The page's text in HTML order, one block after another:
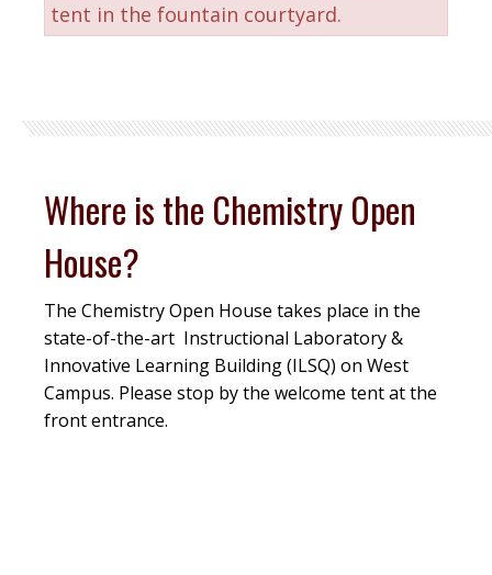
tent in the fountain courtyard.
Where is the Chemistry Open
House?
The Chemistry Open House takes place in the
state-of-the-art Instructional Laboratory &
Innovative Learning Building (ILSQ) on West
Campus. Please stop by the welcome tent at the
front entrance.